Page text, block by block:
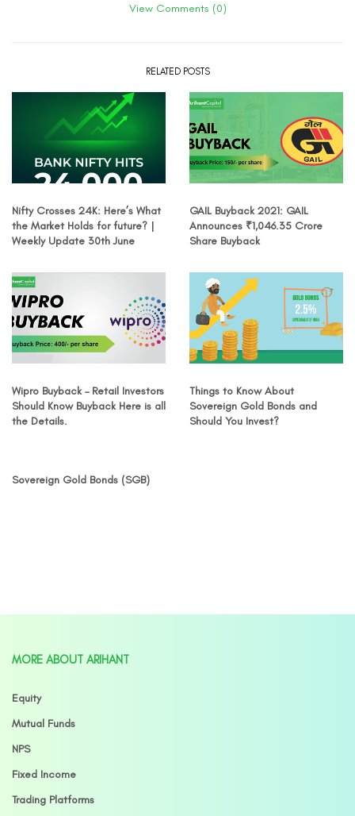
View Comments (0)
RELATED POSTS
Nifty Crosses 24K: Here’s What
the Market Holds for future? |
Weekly Update 30th June
GAIL Buyback 2021: GAIL
Announces ₹1,046.35 Crore
Share Buyback
Wipro Buyback – Retail Investors
Should Know Buyback Here is all
the Details.
Things to Know About
Sovereign Gold Bonds and
Should You Invest?
Sovereign Gold Bonds (SGB)
MORE ABOUT ARIHANT
Equity
Mutual Funds
NPS
Fixed Income
Trading Platforms